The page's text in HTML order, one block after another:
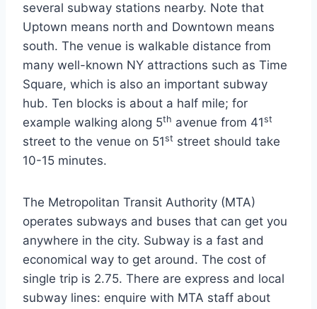
several subway stations nearby. Note that
Uptown means north and Downtown means
south. The venue is walkable distance from
many well-known NY attractions such as Time
Square, which is also an important subway
hub. Ten blocks is about a half mile; for
example walking along 5th avenue from 41st
street to the venue on 51st street should take
10-15 minutes.
The Metropolitan Transit Authority (MTA)
operates subways and buses that can get you
anywhere in the city. Subway is a fast and
economical way to get around. The cost of
single trip is 2.75. There are express and local
subway lines: enquire with MTA staff about